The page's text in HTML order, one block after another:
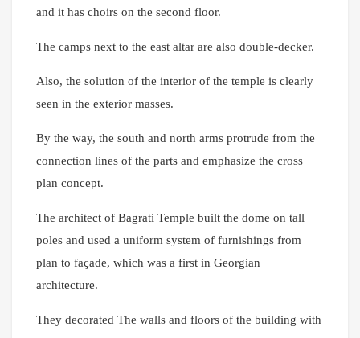
and it has choirs on the second floor.
The camps next to the east altar are also double-decker.
Also, the solution of the interior of the temple is clearly
seen in the exterior masses.
By the way, the south and north arms protrude from the
connection lines of the parts and emphasize the cross
plan concept.
The architect of Bagrati Temple built the dome on tall
poles and used a uniform system of furnishings from
plan to façade, which was a first in Georgian
architecture.
They decorated The walls and floors of the building with